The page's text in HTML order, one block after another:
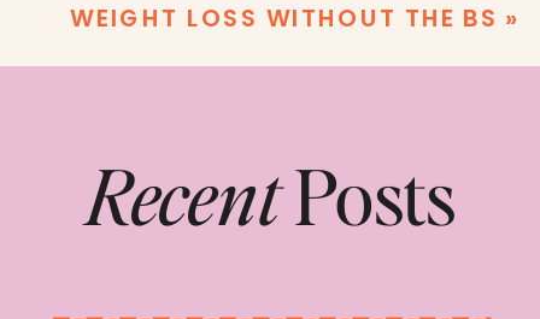
WEIGHT LOSS WITHOUT THE BS »
RecentPosts